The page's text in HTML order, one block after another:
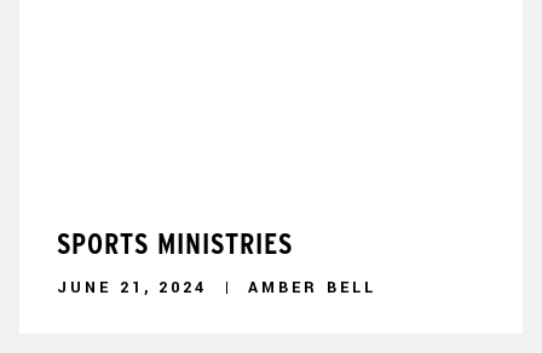
SPORTS MINISTRIES
JUNE 21, 2024 AMBER BELL